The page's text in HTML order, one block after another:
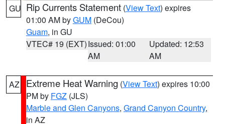
GU Rip Currents Statement (View Text) expires
01:00 AM byGUM (DeCou)
Guam, in GU
VTEC# 19 (EXT)Issued: 01:00
AM
Updated: 12:53
AM
AZ Extreme Heat Warning (View Text) expires 10:00
PM by FGZ (JLS)
Marble and Glen Canyons, Grand Canyon Country,
in AZ